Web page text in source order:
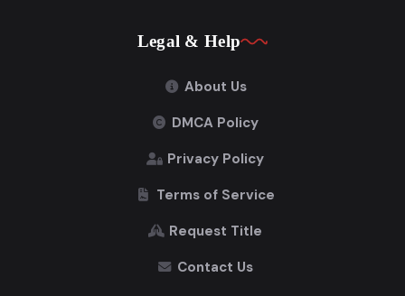
Legal & Help
About Us
DMCA Policy
Privacy Policy
Terms of Service
Request Title
Contact Us